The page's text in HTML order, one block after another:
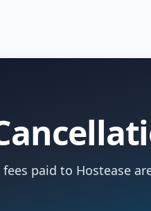
paid to Hostease